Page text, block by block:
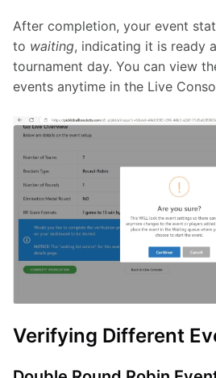
After completion, your event
to waiting, indicating it is ready
tournament day. You can view
events anytime in the Live
Verifying Different